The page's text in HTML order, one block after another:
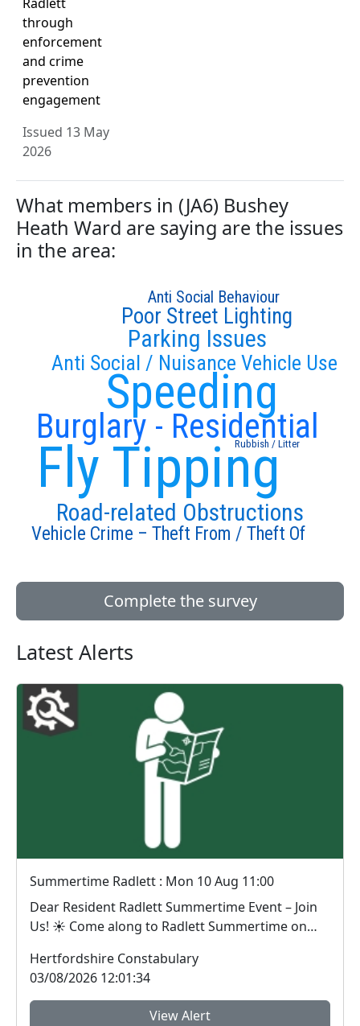
through
enforcement
and crime
prevention
engagement
Issued 13 May
2026
What members in (JA6) Bushey
Heath Ward are saying are the issues
in the area:
Burglary - Residential
Fly Tipping
Speeding
Anti Social / Nuisance Vehicle Use
Parking Issues
Road-related Obstructions
Poor Street Lighting
Vehicle Crime – Theft From / Theft Of
Anti Social Behaviour
Rubbish / Litter
Complete the survey
Latest Alerts
Summertime Radlett : Mon 10 Aug 11:00
Dear Resident Radlett Summertime Event – Join
Us! ☀️ Come along to Radlett Summertime on
Hertfordshire Constabulary
03/08/2026 12:01:34
View Alert